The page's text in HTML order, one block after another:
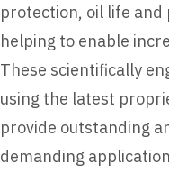
protection, oil life
helping to enable
These scientifically
using the latest
provide outstanding
demanding